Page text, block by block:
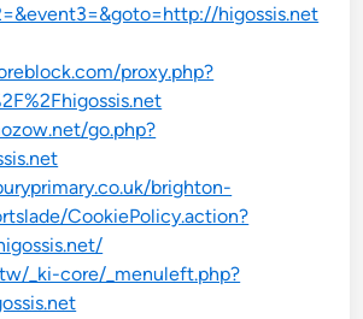
higossis.net
proxy.php?
go.php?
brighton-
CookiePolicy.action?
_ki-core/_menuleft.php?